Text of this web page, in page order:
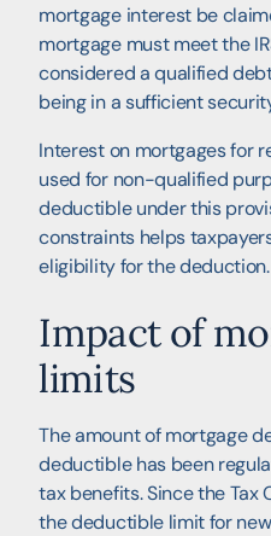
mortgage interest be
mortgage must meet the
considered a qualified
being in a sufficient
Interest on mortgages for
used for non-qualified
deductible under this
constraints helps
eligibility for the deduction.
Impact of
limits
The amount of mortgage
deductible has been
tax benefits. Since the Tax
the deductible limit for